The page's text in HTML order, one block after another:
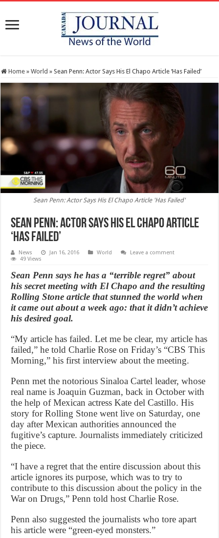
Home » World » Sean Penn: Actor Says His El Chapo Article ‘Has Failed’
Sean Penn: Actor Says His El Chapo Article 'Has Failed'
Sean Penn: Actor Says His El Chapo Article
‘Has Failed’
News Jan 16, 2016 World
Leave a comment
49 Views
Sean Penn says he has a “terrible regret” about
his secret meeting with El Chapo and the resulting
Rolling Stone article that stunned the world when
it came out about a week ago: that it didn’t achieve
his desired goal.
“My article has failed. Let me be clear, my article has
failed,” he told Charlie Rose on Friday’s “CBS This
Morning,” his first interview about the meeting.
Penn met the notorious Sinaloa Cartel leader, whose
real name is Joaquin Guzman, back in October with
the help of Mexican actress Kate del Castillo. His
story for Rolling Stone went live on Saturday, one
day after Mexican authorities announced the
fugitive’s capture. Journalists immediately criticized
the piece.
“I have a regret that the entire discussion about this
article ignores its purpose, which was to try to
contribute to this discussion about the policy in the
War on Drugs,” Penn told host Charlie Rose.
Penn also suggested the journalists who tore apart
his article were “green-eyed monsters.”